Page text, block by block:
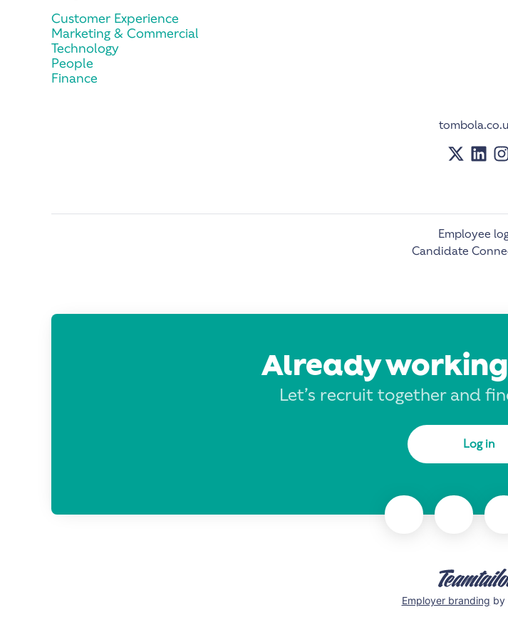
Customer Experience
Marketing & Commercial
Technology
People
Finance
Employee
Candidate
Already
Let’s recruit together and
Log in
Employer branding by